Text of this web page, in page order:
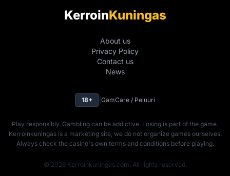
KerroinKuningas
About us
Privacy Policy
Contact us
News
18+ GamCare / Peluuri
Play responsibly. Gambling can be addictive. Losing is part of the game.
Kerroinkuningas is a marketing site, we do not organize games ourselves.
Always check the casino's own terms and conditions before playing.
© 2026 Kerroinkuningas.com. All rights reserved.